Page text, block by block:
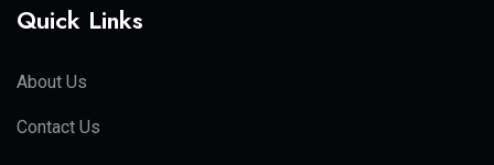
Quick Links
About Us
Contact Us